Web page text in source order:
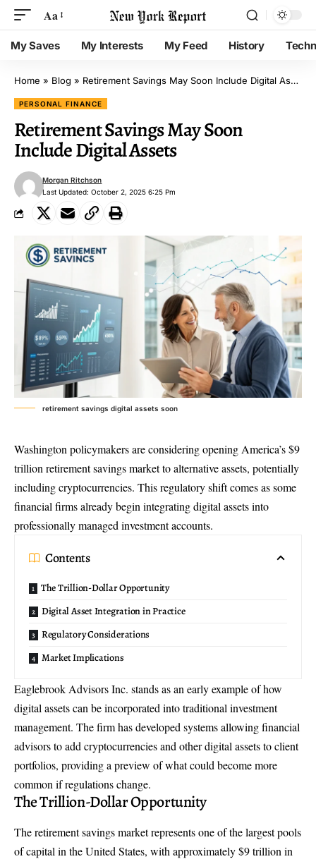
Aa
My Saves My Interests My Feed History
Home » Blog » Retirement Savings May Soon Include Digital Assets
PERSONAL FINANCE
Retirement Savings May Soon
Include Digital Assets
Last Updated: October 2, 2025 6:25 Pm
Morgan Ritchson
retirement savings digital assets soon
Washington policymakers are considering opening America’s $9
trillion retirement savings market to alternative assets, potentially
including cryptocurrencies. This regulatory shift comes as some
financial firms already begin integrating digital assets into
professionally managed investment accounts.
Contents
The Trillion-Dollar Opportunity
Digital Asset Integration in Practice
Regulatory Considerations
Market Implications
Eaglebrook Advisors Inc. stands as an early example of how
digital assets can be incorporated into traditional investment
management. The firm has developed systems allowing financial
advisors to add cryptocurrencies and other digital assets to client
portfolios, providing a preview of what could become more
common if regulations change.
The Trillion-Dollar Opportunity
The retirement savings market represents one of the largest pools
of capital in the United States, with approximately $9 trillion in